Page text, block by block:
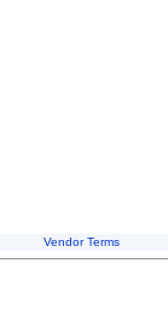
Vendor Terms